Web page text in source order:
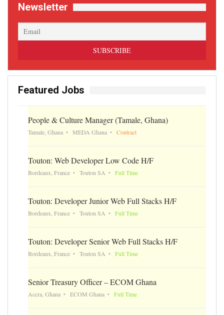
Newsletter
Featured Jobs
People & Culture Manager (Tamale, Ghana)
Tamale, Ghana MEDA Ghana Contract
Touton: Web Developer Low Code H/F
Bordeaux, France Touton SA Full Time
Touton: Developer Junior Web Full Stacks H/F
Bordeaux, France Touton SA Full Time
Touton: Developer Senior Web Full Stacks H/F
Bordeaux, France Touton SA Full Time
Senior Treasury Officer – ECOM Ghana
Accra, Ghana ECOM Ghana Full Time